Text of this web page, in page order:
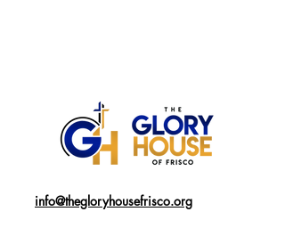
info@thegloryhousefrisco.org